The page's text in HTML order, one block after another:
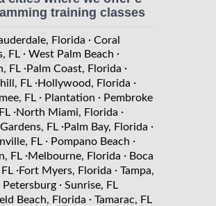
training classes
Florida · Coral
FL · West Palm Beach ·
FL ·Palm Coast, Florida ·
FL ·Hollywood, Florida ·
FL · Plantation · Pembroke
·North Miami, Florida ·
FL ·Palm Bay, Florida ·
FL · Pompano Beach ·
FL ·Melbourne, Florida · Boca
·Fort Myers, Florida · Tampa,
Petersburg · Sunrise, FL
Beach, Florida · Tamarac, FL